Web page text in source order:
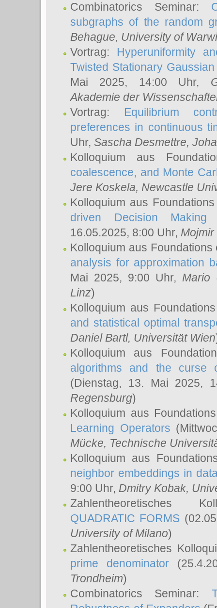
Combinatorics Seminar:
subgraphs of the random
Behague, University of
Vortrag: Hyperuniformity
Twisted Stationary
Mai 2025, 14:00 Uhr,
Akademie der
Vortrag: Equilibrium
preferences in continuous
Uhr, Sascha Desmettre,
Kolloquium aus
coalescence, and Monte
Jere Koskela, Newcastle
Kolloquium aus
driven Decision
16.05.2025, 8:00 Uhr, Mojmir
Kolloquium aus
analysis for approximation
Mai 2025, 9:00 Uhr, Mario
Linz)
Kolloquium aus
and statistical optimal
Daniel Bartl, Universität Wien
Kolloquium aus
algorithms and the
(Dienstag, 13. Mai 2025,
Regensburg)
Kolloquium aus
Learning Operators
Mücke, Technische
Kolloquium aus
neighbor embeddings in
9:00 Uhr, Dmitry Kobak,
Zahlentheoretisches
QUADRATIC FORMS
University of Milano)
Zahlentheoretisches
prime denominator
Trondheim)
Combinatorics Seminar: